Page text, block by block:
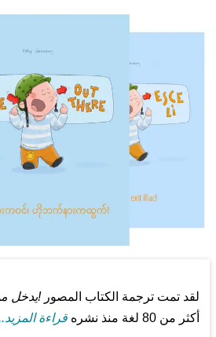
لقد تمت ترجمة الكتاب المصور!يدخل
أكثر من 80 لغة منذ نشره
قراءة